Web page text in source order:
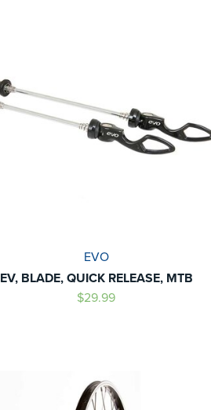
EVO
EV, BLADE, QUICK RELEASE, MTB
$29.99